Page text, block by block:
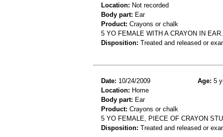
Location: Not recorded
Body part: Ear
Product: Crayons or chalk
5 YO FEMALE WITH A CRAYON IN
Disposition: Treated and released or
Date: 10/24/2009 Age: 5
Location: Home
Body part: Ear
Product: Crayons or chalk
5 YO FEMALE, PIECE OF CRAYON
Disposition: Treated and released or